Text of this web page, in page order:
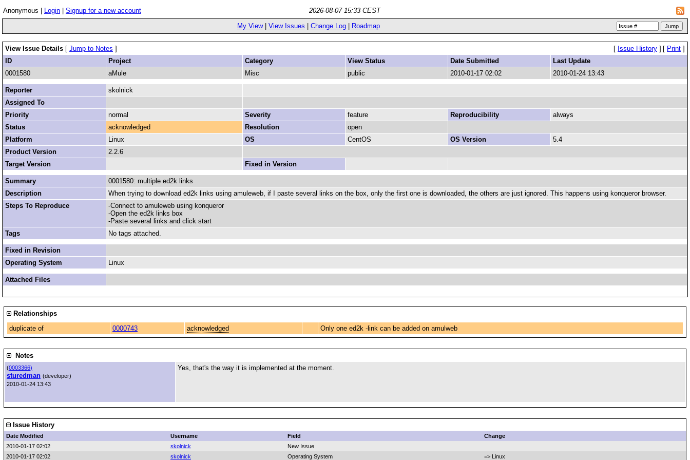
Anonymous | Login Signup for a new account
2026-08-07 15:33 CEST
My View| View Issues Change Log| Roadmap
View Issue Details [ Jump to Notes ] [ Issue History ] [ Print ]
ID
Project Category View Status Date Submitted
Last Update
0001580
aMule Misc public 2010-01-17 02:02 2010-01-24 13:43
Reporter
skolnick
Assigned To
Priority
normal Severity feature Reproducibility
always
Status
acknowledged Resolution
open
Platform
Linux OS CentOS OS Version
5.4
Product Version
2.2.6
Target Version
Fixed in Version
Summary
0001580: multiple ed2k links
Description
When trying to download ed2k links using amuleweb, if I paste several links on the box, only the first one is downloaded, the others are just ignored. This happens using konqueror browser.
Steps To Reproduce
-Connect to amuleweb using konqueror
-Open the ed2k links box
-Paste several links and click start
Tags
No tags attached.
Fixed in Revision
Operating System
Linux
Attached Files
Relationships
duplicate of
0000743 acknowledged Only one ed2k -link can be added on amulweb
Notes
(0003366)
sturedman (developer)
2010-01-24 13:43
Yes, that's the way it is implemented at the moment.
Issue History
Date Modified Username Field
Change
2010-01-17 02:02
skolnick
New Issue
2010-01-17 02:02
skolnick Operating System => Linux